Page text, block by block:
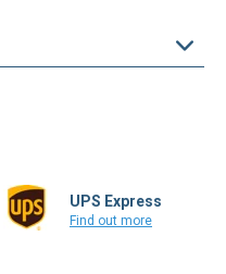
UPS Express
Find out more